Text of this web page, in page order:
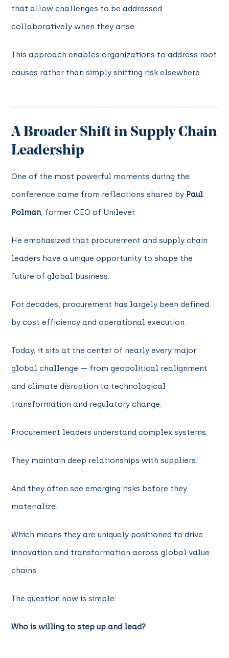
that allow challenges to be addressed
collaboratively when they arise.
This approach enables organizations to address root
causes rather than simply shifting risk elsewhere.
A Broader Shift in Supply Chain
Leadership
One of the most powerful moments during the
conference came from reflections shared by Paul
Polman, former CEO of Unilever.
He emphasized that procurement and supply chain
leaders have a unique opportunity to shape the
future of global business.
For decades, procurement has largely been defined
by cost efficiency and operational execution.
Today, it sits at the center of nearly every major
global challenge — from geopolitical realignment
and climate disruption to technological
transformation and regulatory change.
Procurement leaders understand complex systems.
They maintain deep relationships with suppliers.
And they often see emerging risks before they
materialize.
Which means they are uniquely positioned to drive
innovation and transformation across global value
chains.
The question now is simple:
Who is willing to step up and lead?